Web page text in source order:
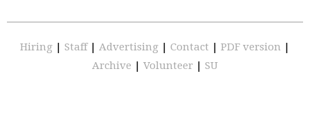
Hiring | Staff | Advertising | Contact | PDF version |
Archive | Volunteer | SU